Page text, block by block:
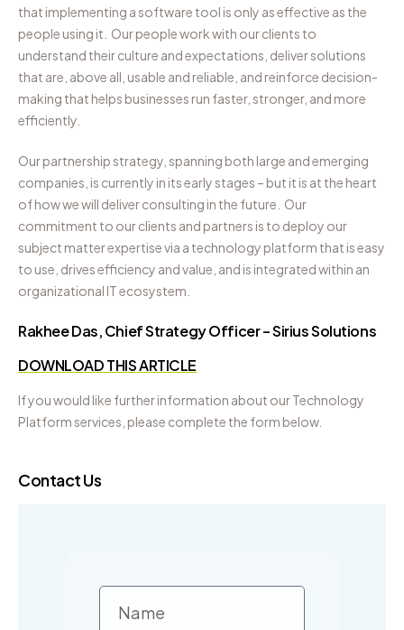
that implementing a software tool is only as effective as the
people using it. Our people work with our clients to
understand their culture and expectations, deliver solutions
that are, above all, usable and reliable, and reinforce decision-
making that helps businesses run faster, stronger, and more
efficiently.
Our partnership strategy, spanning both large and emerging
companies, is currently in its early stages – but it is at the heart
of how we will deliver consulting in the future. Our
commitment to our clients and partners is to deploy our
subject matter expertise via a technology platform that is easy
to use, drives efficiency and value, and is integrated within an
organizational IT ecosystem.
Rakhee Das, Chief Strategy Officer – Sirius Solutions
DOWNLOAD THIS ARTICLE
If you would like further information about our Technology
Platform services, please complete the form below.
Contact Us